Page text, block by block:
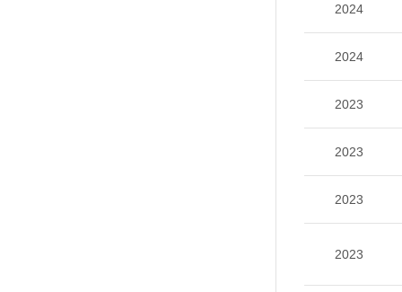
2024
2024
2023
2023
2023
2023